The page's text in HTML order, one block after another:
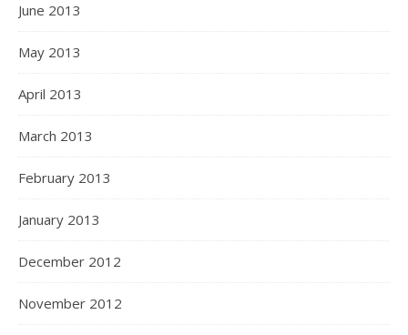
June 2013
May 2013
April 2013
March 2013
February 2013
January 2013
December 2012
November 2012